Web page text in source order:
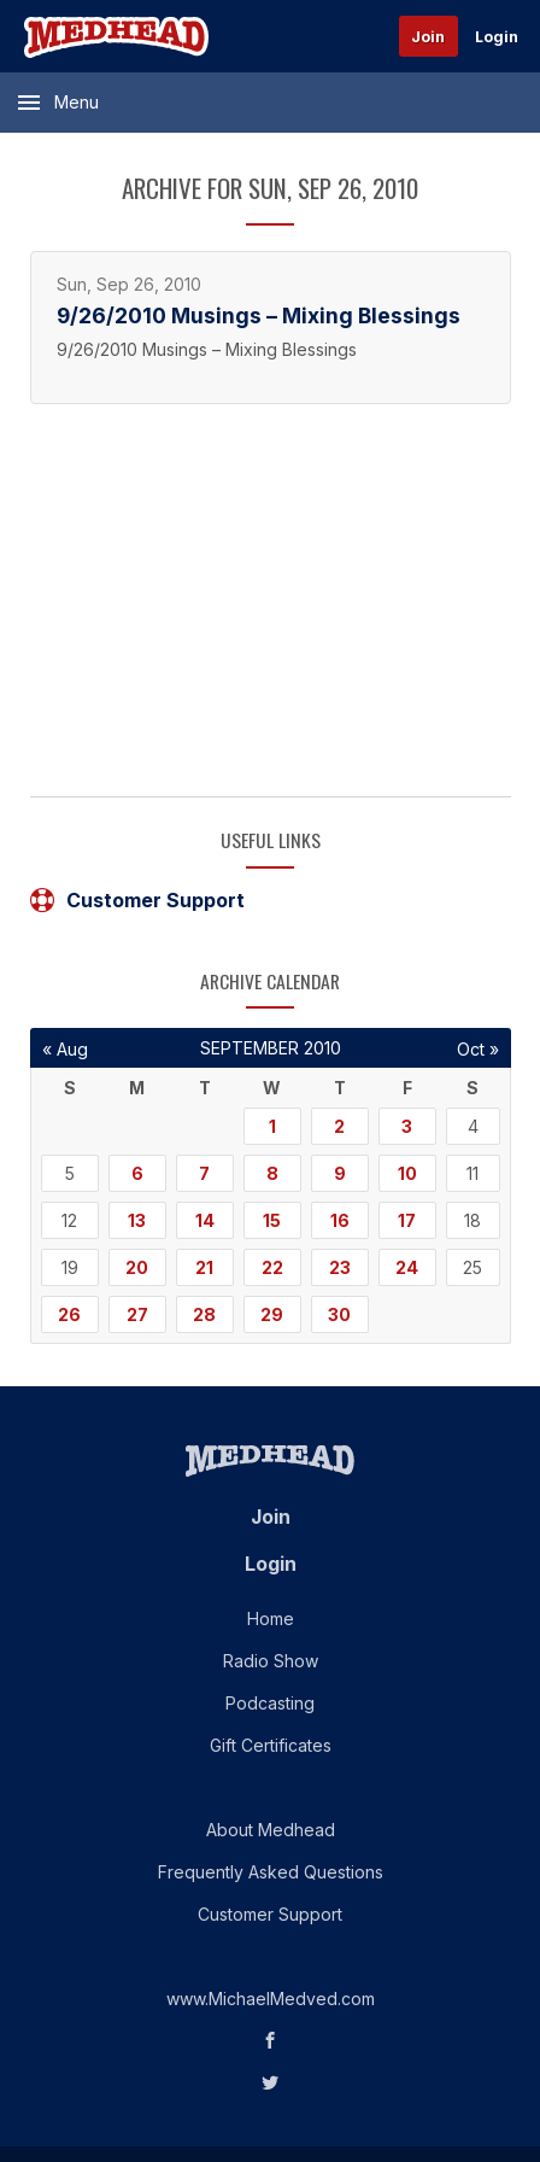
Join Login
Menu
ARCHIVE FOR SUN, SEP 26, 2010
Sun, Sep 26, 2010
9/26/2010 Musings – Mixing Blessings
9/26/2010 Musings – Mixing Blessings
USEFUL LINKS
Customer Support
ARCHIVE CALENDAR
SEPTEMBER 2010
S
M T W T F
S
1
2 3 4
5 6 7 8 9 10 11
12 13 14 15 16 17 18
19 20 21 22 23 24 25
26 27 28 29 30
« Aug Oct »
Join
Login
Home
Radio Show
Podcasting
Gift Certificates
About Medhead
Frequently Asked Questions
Customer Support
www.MichaelMedved.com